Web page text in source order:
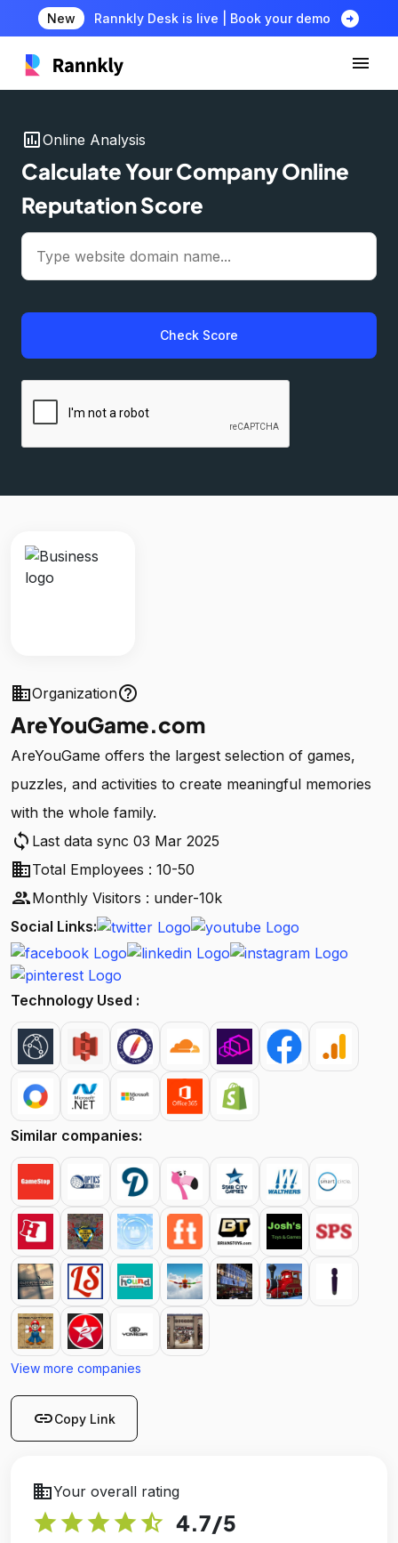
New Rannkly Desk is live | Book your demo arrow_circle_right
insert_chartOnline Analysis
Calculate Your Company Online
Reputation Score
Check Score
businessOrganizationhelp_outline
AreYouGame.com
AreYouGame offers the largest selection of games,
puzzles, and activities to create meaningful memories
with the whole family.
sync Last data sync 03 Mar 2025
businessTotal Employees : 10-50
peopleMonthly Visitors : under-10k
Social Links:
Technology Used :
Similar companies:
View more companies
linkCopy Link
businessYour overall rating
star star star star star_half 4.7/5